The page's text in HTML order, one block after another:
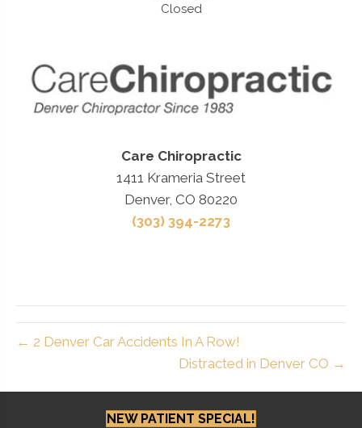
Closed
Care Chiropractic
1411 Krameria Street
Denver, CO 80220
(303) 394-2273
← 2 Denver Car Accidents In A Row!
Distracted in Denver CO →
NEW PATIENT SPECIAL!